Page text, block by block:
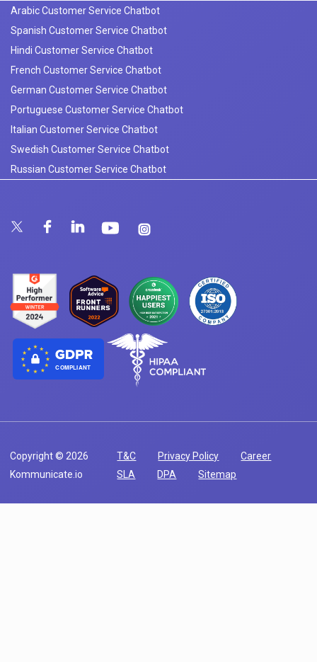
Arabic Customer Service Chatbot
Spanish Customer Service Chatbot
Hindi Customer Service Chatbot
French Customer Service Chatbot
German Customer Service Chatbot
Portuguese Customer Service Chatbot
Italian Customer Service Chatbot
Swedish Customer Service Chatbot
Russian Customer Service Chatbot
COMPLIANT
Copyright © 2026
Kommunicate.io
T&C Privacy Policy
Career
SLA
DPA Sitemap